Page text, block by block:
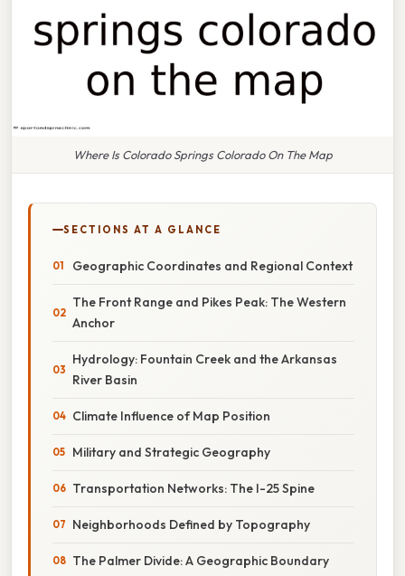
Where Is Colorado Springs Colorado On The Map
SECTIONS AT A GLANCE
Geographic Coordinates and Regional Context
The Front Range and Pikes Peak: The Western
Anchor
Hydrology: Fountain Creek and the Arkansas
River Basin
Climate Influence of Map Position
Military and Strategic Geography
Transportation Networks: The I-25 Spine
Neighborhoods Defined by Topography
The Palmer Divide: A Geographic Boundary